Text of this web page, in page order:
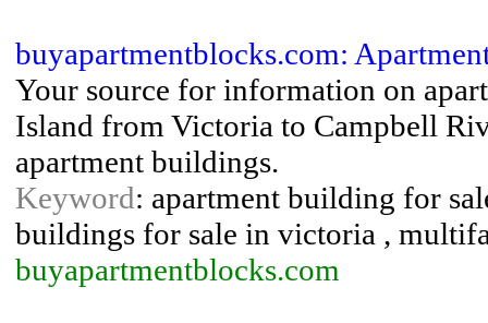
buyapartmentblocks.com:
Your source for information on
Island from Victoria to Campbell
apartment buildings.
Keyword: apartment building for
buildings for sale in victoria ,
buyapartmentblocks.com